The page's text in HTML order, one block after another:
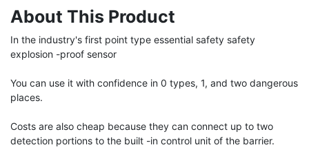
About This Product
In the industry's first point type essential safety safety
explosion -proof sensor
You can use it with confidence in 0 types, 1, and two dangerous
places.
Costs are also cheap because they can connect up to two
detection portions to the built -in control unit of the barrier.